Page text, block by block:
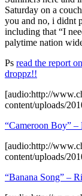
Saturday on a
you and no, i didnt
including that “I
palytime nation
Ps read the report
droppz!!
[audio:http://
content/uploads/
“Cameroon Boy”
[audio:http://
content/uploads/
“Banana Song” –